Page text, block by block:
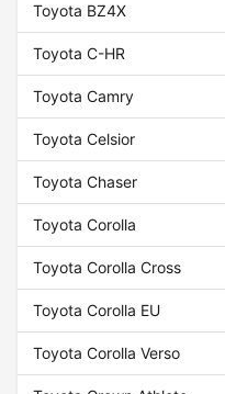
Toyota BZ4X
Toyota C-HR
Toyota Camry
Toyota Celsior
Toyota Chaser
Toyota Corolla
Toyota Corolla Cross
Toyota Corolla EU
Toyota Corolla Verso